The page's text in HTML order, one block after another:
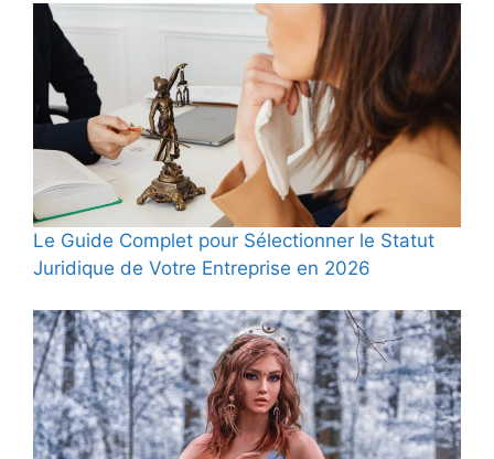
Le Guide Complet pour Sélectionner le Statut
Juridique de Votre Entreprise en 2026